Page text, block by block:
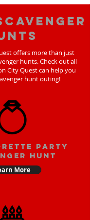
offers more than just
hunts. Check out all
City Quest can help you
hunt outing!
party
hunt
More